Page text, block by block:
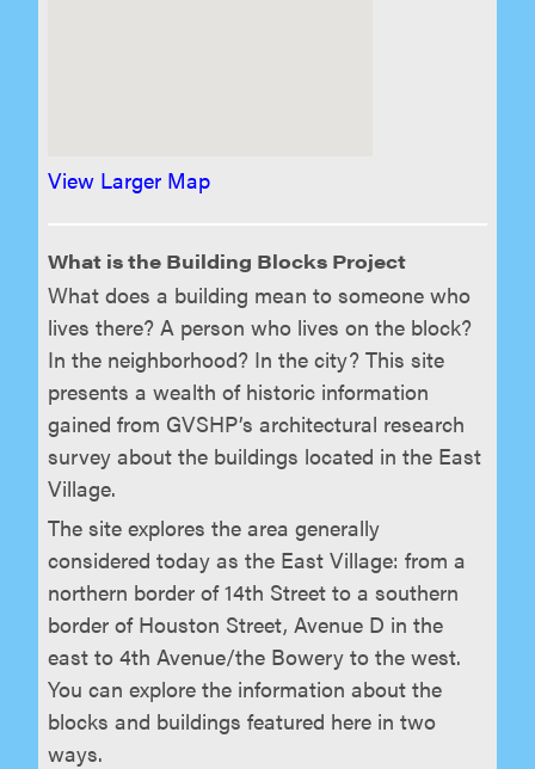
View Larger Map
What is the Building Blocks Project
What does a building mean to someone who
lives there? A person who lives on the block?
In the neighborhood? In the city? This site
presents a wealth of historic information
gained from GVSHP’s architectural research
survey about the buildings located in the East
Village.
The site explores the area generally
considered today as the East Village: from a
northern border of 14th Street to a southern
border of Houston Street, Avenue D in the
east to 4th Avenue/the Bowery to the west.
You can explore the information about the
blocks and buildings featured here in two
ways.